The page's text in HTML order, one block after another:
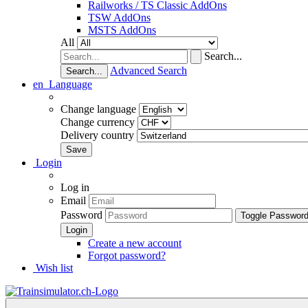
Railworks / TS Classic AddOns
TSW AddOns
MSTS AddOns
All
Search...
Search...
Advanced Search
en Language
Change language
Change currency
Delivery country
Login
Log in
Email
Password
Toggle
Create a new account
Forgot password?
Wish list